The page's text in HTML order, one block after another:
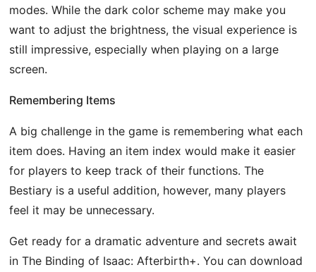
modes. While the dark color scheme may make you
want to adjust the brightness, the visual experience is
still impressive, especially when playing on a large
screen.
Remembering Items
A big challenge in the game is remembering what each
item does. Having an item index would make it easier
for players to keep track of their functions. The
Bestiary is a useful addition, however, many players
feel it may be unnecessary.
Get ready for a dramatic adventure and secrets await
in The Binding of Isaac: Afterbirth+. You can download